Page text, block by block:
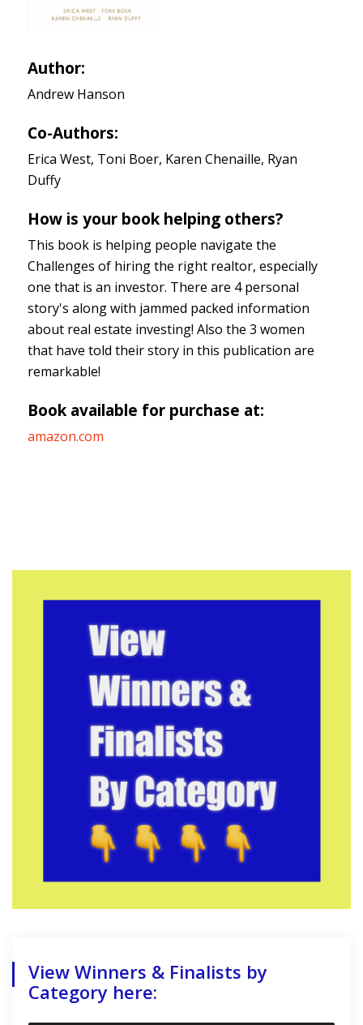
Author:
Andrew Hanson
Co-Authors:
Erica West, Toni Boer, Karen Chenaille, Ryan
Duffy
How is your book helping others?
This book is helping people navigate the
Challenges of hiring the right realtor, especially
one that is an investor. There are 4 personal
story's along with jammed packed information
about real estate investing! Also the 3 women
that have told their story in this publication are
remarkable!
Book available for purchase at:
amazon.com
View Winners & Finalists by
Category here: